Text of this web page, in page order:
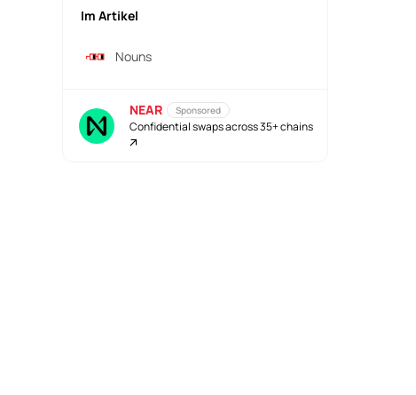
Im Artikel
Nouns
NEAR Sponsored
Confidential swaps across 35+ chains